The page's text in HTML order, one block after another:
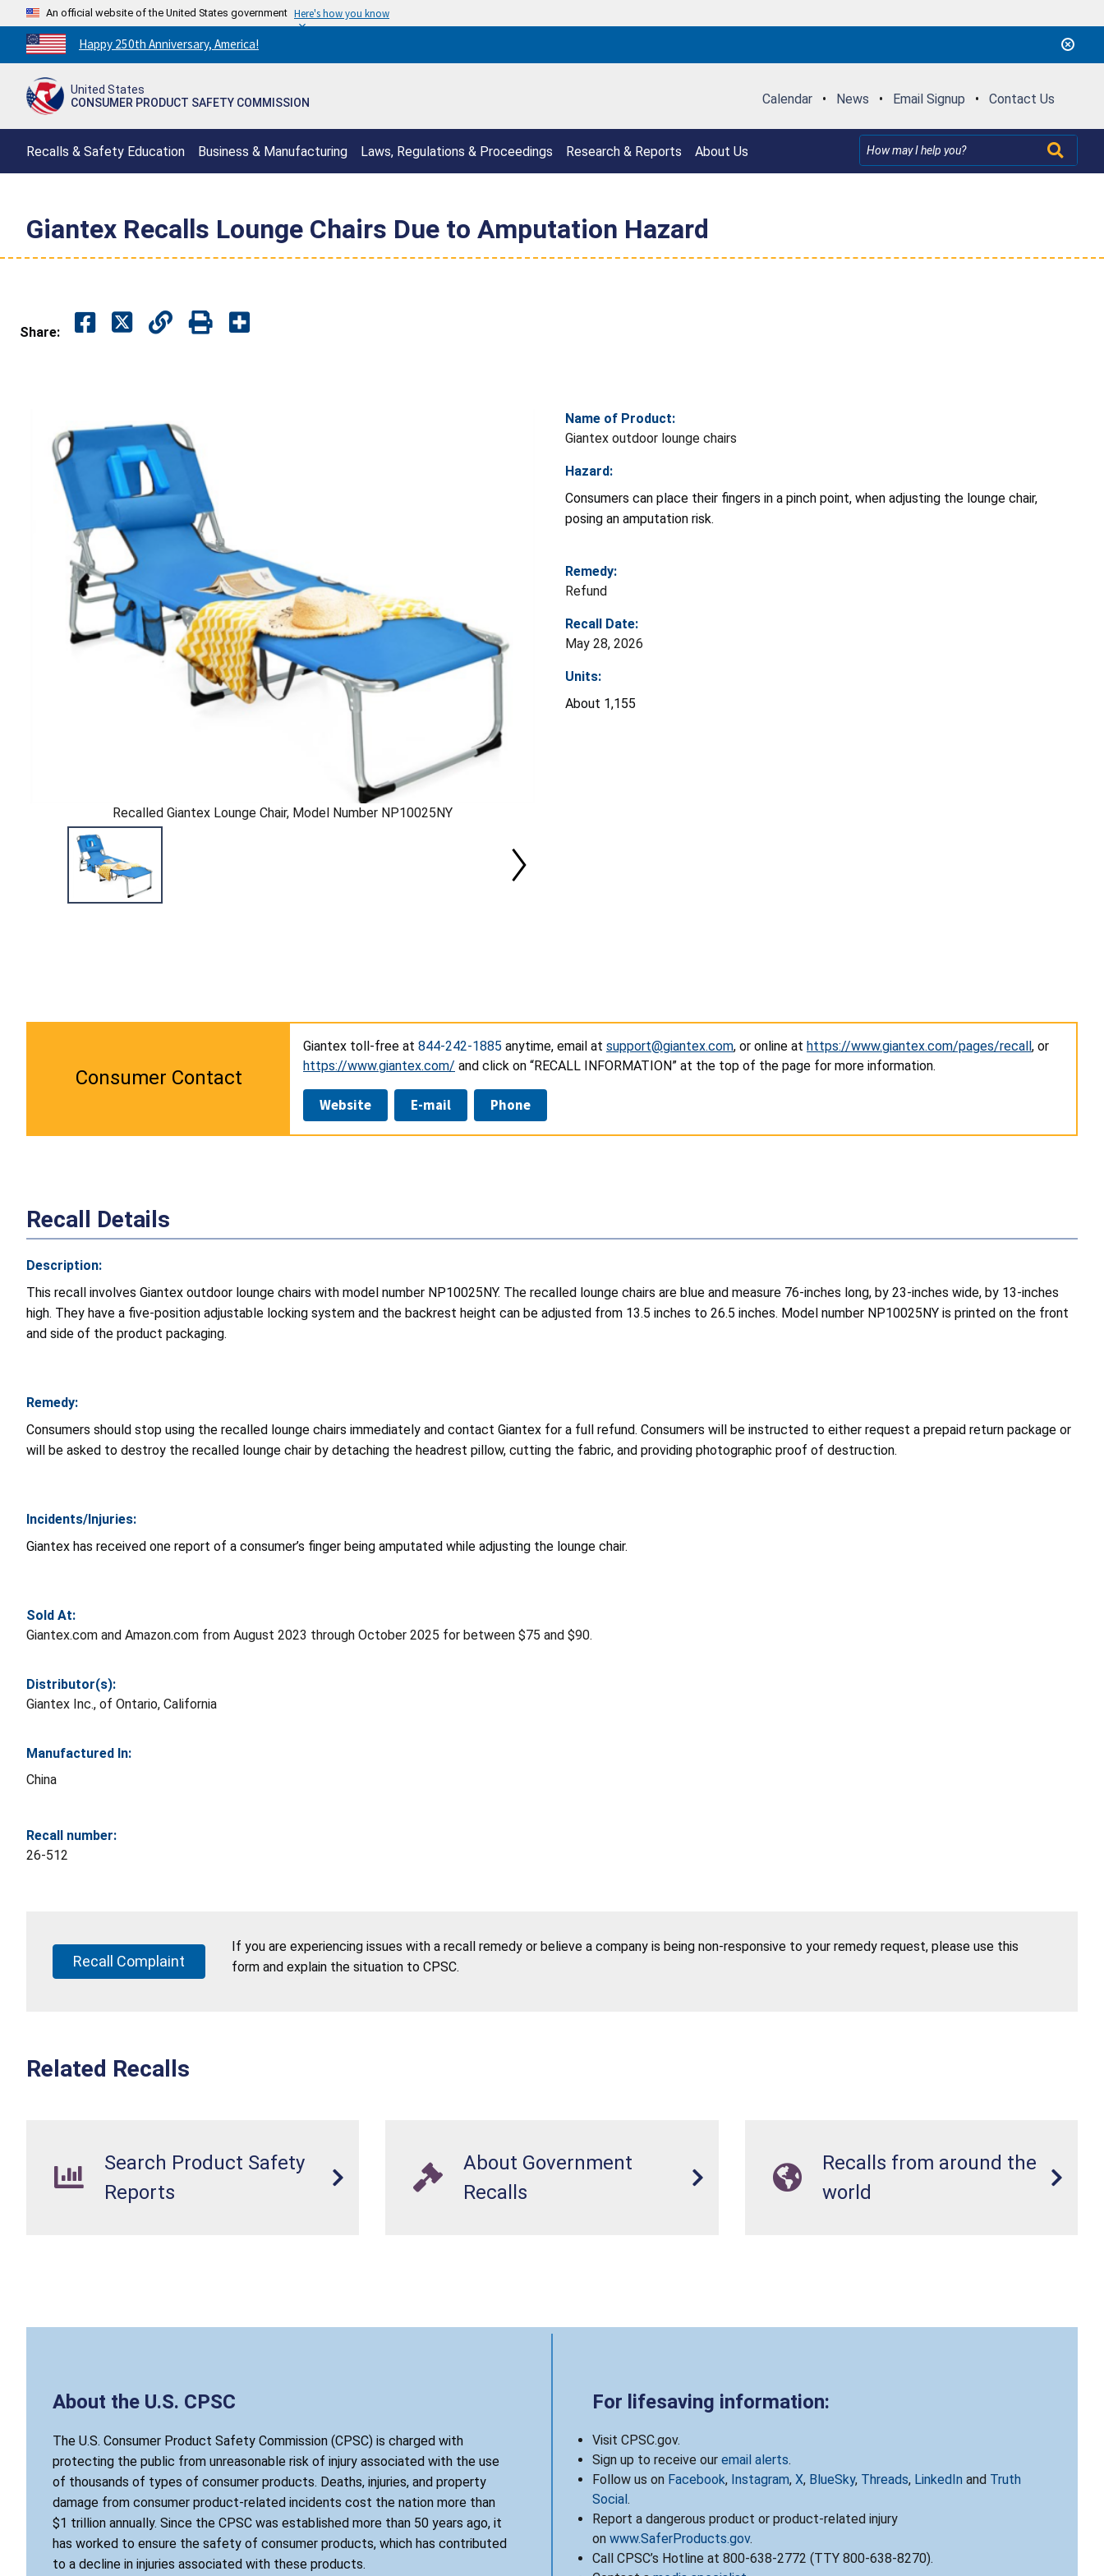
An official website of the United States government Here's how you know
Countdown
to
250th
Happy 250th Anniversary, America!
United States
CONSUMER PRODUCT SAFETY COMMISSION
Calendar • News • Email Signup • Contact Us
Recalls & Safety Education Business & Manufacturing Laws, Regulations & Proceedings Research & Reports About Us
Giantex Recalls Lounge Chairs Due to Amputation Hazard
Share:
Recalled Giantex Lounge Chair, Model Number NP10025NY
Name of Product:
Giantex outdoor lounge chairs
Hazard:
Consumers can place their fingers in a pinch point, when adjusting the lounge chair,
posing an amputation risk.
Remedy:
Refund
Recall Date:
May 28, 2026
Units:
About 1,155
Consumer Contact
Giantex toll-free at 844-242-1885 anytime, email at support@giantex.com, or online at https://www.giantex.com/pages/recall, or
https://www.giantex.com/ and click on “RECALL INFORMATION” at the top of the page for more information.
Website E-mail Phone
Recall Details
Description:
This recall involves Giantex outdoor lounge chairs with model number NP10025NY. The recalled lounge chairs are blue and measure 76-inches long, by 23-inches wide, by 13-inches
high. They have a five-position adjustable locking system and the backrest height can be adjusted from 13.5 inches to 26.5 inches. Model number NP10025NY is printed on the front
and side of the product packaging.
Remedy:
Consumers should stop using the recalled lounge chairs immediately and contact Giantex for a full refund. Consumers will be instructed to either request a prepaid return package or
will be asked to destroy the recalled lounge chair by detaching the headrest pillow, cutting the fabric, and providing photographic proof of destruction.
Incidents/Injuries:
Giantex has received one report of a consumer’s finger being amputated while adjusting the lounge chair.
Sold At:
Giantex.com and Amazon.com from August 2023 through October 2025 for between $75 and $90.
Distributor(s):
Giantex Inc., of Ontario, California
Manufactured In:
China
Recall number:
26-512
Recall Complaint
If you are experiencing issues with a recall remedy or believe a company is being non-responsive to your remedy request, please use this
form and explain the situation to CPSC.
Related Recalls
Search Product Safety
Reports
About Government
Recalls
Recalls from around the
world
About the U.S. CPSC
The U.S. Consumer Product Safety Commission (CPSC) is charged with
protecting the public from unreasonable risk of injury associated with the use
of thousands of types of consumer products. Deaths, injuries, and property
damage from consumer product-related incidents cost the nation more than
$1 trillion annually. Since the CPSC was established more than 50 years ago, it
has worked to ensure the safety of consumer products, which has contributed
to a decline in injuries associated with these products.
For lifesaving information:
Visit CPSC.gov.
Sign up to receive our email alerts.
Follow us on Facebook, Instagram, X, BlueSky, Threads, LinkedIn and Truth
Social.
Report a dangerous product or product-related injury
on www.SaferProducts.gov.
Call CPSC’s Hotline at 800-638-2772 (TTY 800-638-8270).